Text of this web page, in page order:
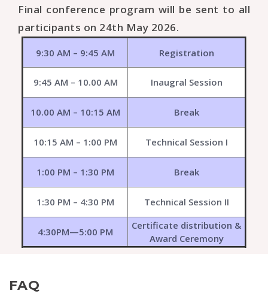
Final conference program will be sent to all
participants on 24th May 2026.
9:30 AM – 9:45 AM Registration
9:45 AM – 10.00 AM Inaugral Session
10.00 AM – 10:15 AM Break
10:15 AM – 1:00 PM Technical Session I
1:00 PM – 1:30 PM Break
1:30 PM – 4:30 PM Technical Session II
4:30PM—5:00 PM
Certificate distribution &
Award Ceremony
FAQ